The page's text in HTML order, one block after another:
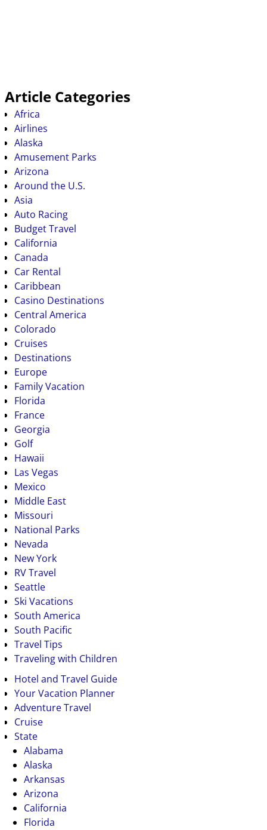
Article Categories
Africa
Airlines
Alaska
Amusement Parks
Arizona
Around the U.S.
Asia
Auto Racing
Budget Travel
California
Canada
Car Rental
Caribbean
Casino Destinations
Central America
Colorado
Cruises
Destinations
Europe
Family Vacation
Florida
France
Georgia
Golf
Hawaii
Las Vegas
Mexico
Middle East
Missouri
National Parks
Nevada
New York
RV Travel
Seattle
Ski Vacations
South America
South Pacific
Travel Tips
Traveling with Children
Hotel and Travel Guide
Your Vacation Planner
Adventure Travel
Cruise
State
Alabama
Alaska
Arkansas
Arizona
California
Florida